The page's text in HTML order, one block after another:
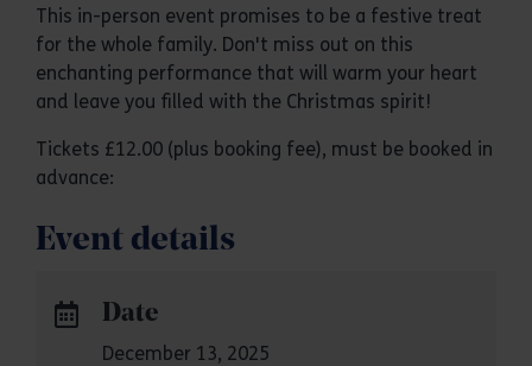
This in-person event promises to be a festive treat
for the whole family. Don't miss out on this
enchanting performance that will warm your heart
and leave you filled with the Christmas spirit!
Tickets £12.00 (plus booking fee), must be booked in
advance:
Event details
Date
December 13, 2025